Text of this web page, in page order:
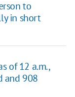
to
in short
of 12 a.m.,
and 908